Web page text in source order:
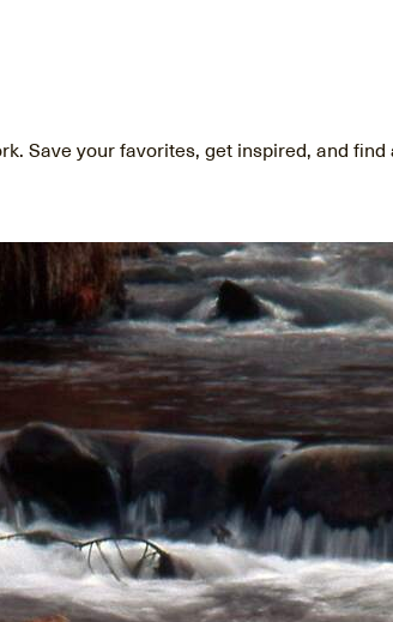
Save your favorites, get inspired, and